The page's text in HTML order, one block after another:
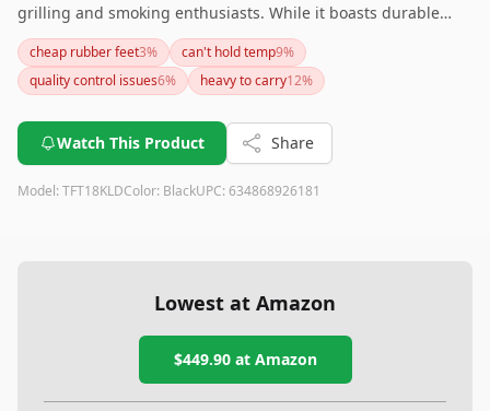
grilling and smoking enthusiasts. While it boasts durable
construction and good temperature control, be mindful of
potential controller issues and the need for an additional
cover. Ideal for those who prioritize portability without
cheap rubber feet3% can't hold temp9%
quality control issues6% heavy to carry12%
Watch This Product Share
Model: TFT18KLDColor: BlackUPC: 634868926181
Lowest at Amazon
$449.90at Amazon